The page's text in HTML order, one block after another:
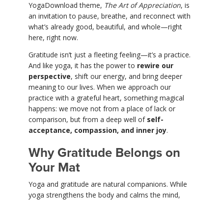
YogaDownload theme, The Art of Appreciation, is
an invitation to pause, breathe, and reconnect with
what’s already good, beautiful, and whole—right
here, right now.
Gratitude isn’t just a fleeting feeling—it’s a practice.
And like yoga, it has the power to rewire our
perspective, shift our energy, and bring deeper
meaning to our lives. When we approach our
practice with a grateful heart, something magical
happens: we move not from a place of lack or
comparison, but from a deep well of self-
acceptance, compassion, and inner joy.
Why Gratitude Belongs on
Your Mat
Yoga and gratitude are natural companions. While
yoga strengthens the body and calms the mind,